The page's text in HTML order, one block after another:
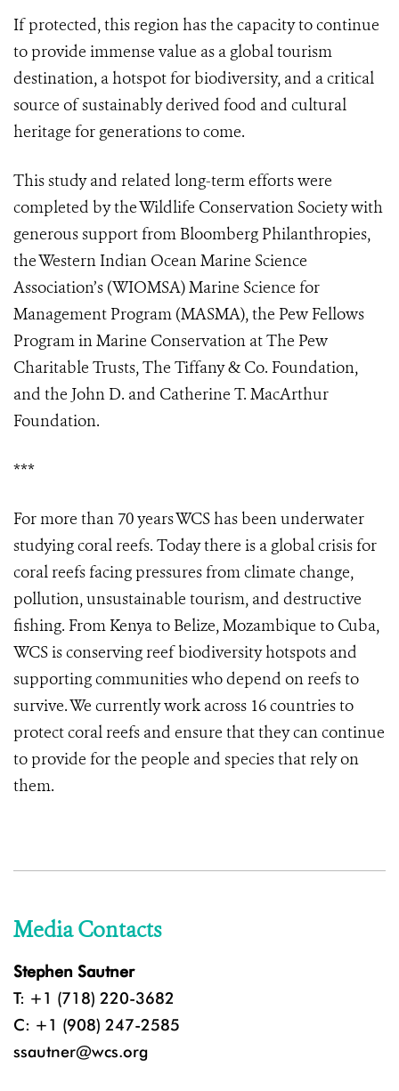
If protected, this region has the capacity to continue
to provide immense value as a global tourism
destination, a hotspot for biodiversity, and a critical
source of sustainably derived food and cultural
heritage for generations to come.
This study and related long-term efforts were
completed by the Wildlife Conservation Society with
generous support from Bloomberg Philanthropies,
the Western Indian Ocean Marine Science
Association’s (WIOMSA) Marine Science for
Management Program (MASMA), the Pew Fellows
Program in Marine Conservation at The Pew
Charitable Trusts, The Tiffany & Co. Foundation,
and the John D. and Catherine T. MacArthur
Foundation.
***
For more than 70 years WCS has been underwater
studying coral reefs. Today there is a global crisis for
coral reefs facing pressures from climate change,
pollution, unsustainable tourism, and destructive
fishing. From Kenya to Belize, Mozambique to Cuba,
WCS is conserving reef biodiversity hotspots and
supporting communities who depend on reefs to
survive. We currently work across 16 countries to
protect coral reefs and ensure that they can continue
to provide for the people and species that rely on
them.
Media Contacts
Stephen Sautner
T: +1 (718) 220-3682
C: +1 (908) 247-2585
ssautner@wcs.org